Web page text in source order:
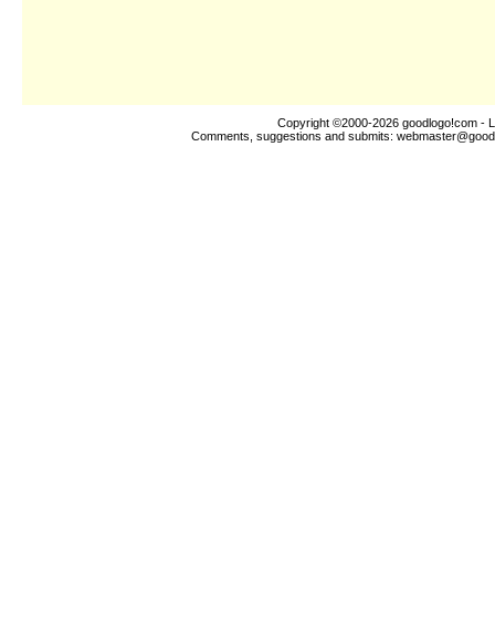
Copyright ©2000-2026 goodlogo!com -
Comments, suggestions and submits: